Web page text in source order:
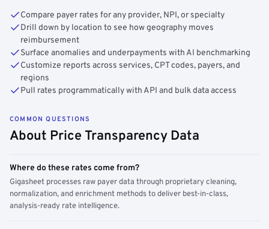
Compare payer rates for any provider, NPI, or specialty
Drill down by location to see how geography moves
reimbursement
Surface anomalies and underpayments with AI benchmarking
Customize reports across services, CPT codes, payers, and
regions
Pull rates programmatically with API and bulk data access
COMMON QUESTIONS
About Price Transparency Data
Where do these rates come from?
Gigasheet processes raw payer data through proprietary cleaning,
normalization, and enrichment methods to deliver best-in-class,
analysis-ready rate intelligence.